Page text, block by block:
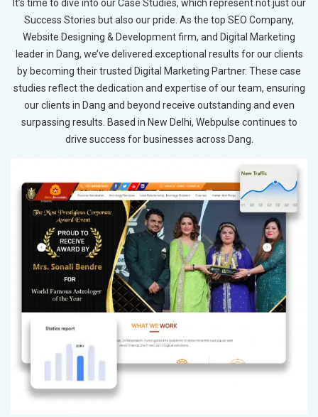
It’s time to dive into our Case Studies, which represent not just our
Success Stories but also our pride. As the top SEO Company,
Website Designing & Development firm, and Digital Marketing
leader in Dang, we’ve delivered exceptional results for our clients
by becoming their trusted Digital Marketing Partner. These case
studies reflect the dedication and expertise of our team, ensuring
our clients in Dang and beyond receive outstanding and even
surpassing results. Based in New Delhi, Webpulse continues to
drive success for businesses across Dang.